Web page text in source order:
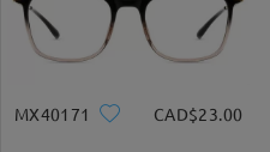
MX40171 CAD$23.00